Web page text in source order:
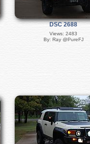
DSC 2688
Views: 2483
By: Ray @PureFJ